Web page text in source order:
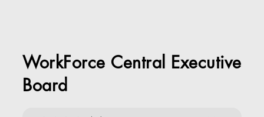
WorkForce Central Executive
Board